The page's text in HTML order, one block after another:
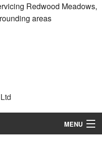
Redwood Meadows,
areas
MENU